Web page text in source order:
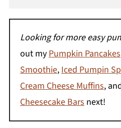
Looking for more easy
out my Pumpkin Pancakes
Smoothie, Iced Pumpin
Cream Cheese Muffins,
Cheesecake Bars next!